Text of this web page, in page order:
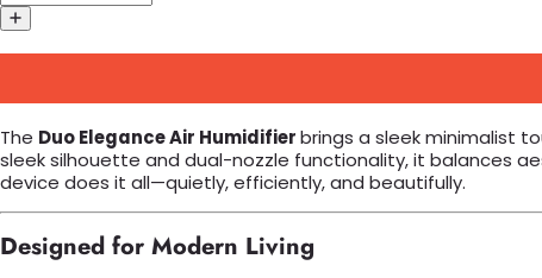
The Duo Elegance Air Humidifierbrings a sleek minimalist
sleek silhouette and dual-nozzle functionality, it balances
device does it all—quietly, efficiently, and beautifully.
Designed for Modern Living